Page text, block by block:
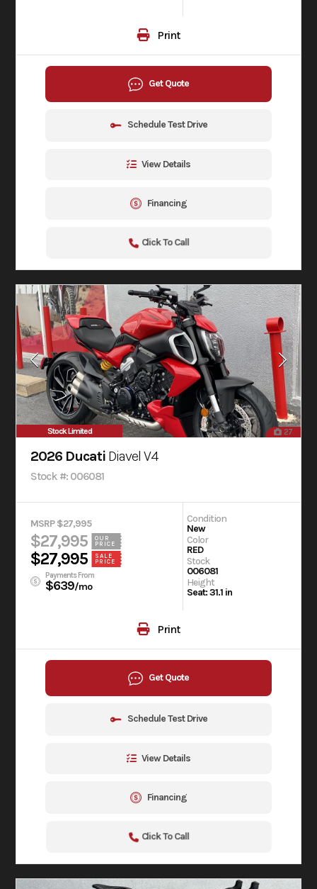
Print
Get Quote
Schedule Test Drive
View Details
Financing
Click To Call
Stock Limited 27
2026 Ducati Diavel V4
Stock #: 006081
MSRP $27,995
$27,995
OUR
PRICE
$27,995
SALE
PRICE
Payments From
$639/mo
Condition
New
Color
RED
Stock
006081
Height
Seat: 31.1 in
Print
Get Quote
Schedule Test Drive
View Details
Financing
Click To Call